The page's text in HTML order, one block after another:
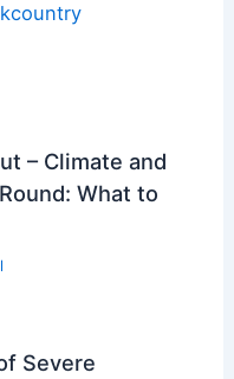
– Climate and
What to
Severe